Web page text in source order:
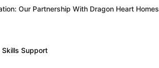
Our Partnership With Dragon Heart Homes
Support